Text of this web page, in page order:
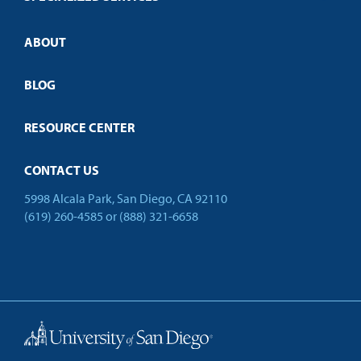
Customized Training
Open Campus
ABOUT
BLOG
RESOURCE CENTER
CONTACT US
5998 Alcala Park, San Diego, CA 92110
(619) 260-4585 or (888) 321-6658
Back to Top